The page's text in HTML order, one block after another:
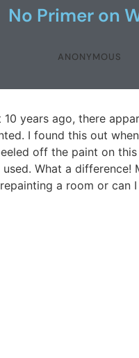
No Primer on
ANONYMOUS
10 years ago, there
I found this out
off the paint on
What a
a room or can